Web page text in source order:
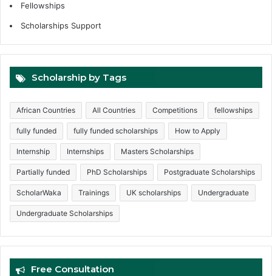
Fellowships
Scholarships Support
Scholarship by Tags
African Countries All Countries Competitions fellowships
fully funded fully funded scholarships How to Apply
Internship Internships Masters Scholarships
Partially funded PhD Scholarships Postgraduate Scholarships
ScholarWaka Trainings UK scholarships Undergraduate
Undergraduate Scholarships
Free Consultation